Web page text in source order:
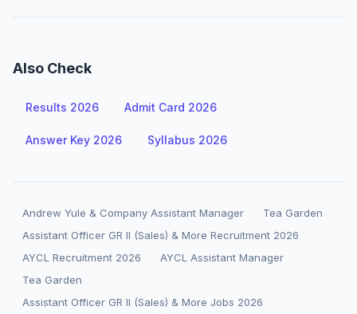
Also Check
Results 2026 Admit Card 2026
Answer Key 2026 Syllabus 2026
Andrew Yule & Company Assistant Manager
Tea Garden
Assistant Officer GR II (Sales) & More Recruitment 2026
AYCL Recruitment 2026
AYCL Assistant Manager
Tea Garden
Assistant Officer GR II (Sales) & More Jobs 2026